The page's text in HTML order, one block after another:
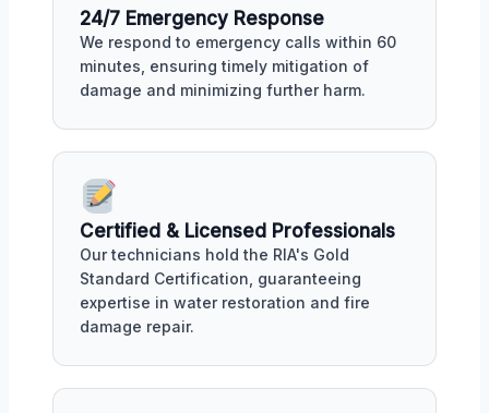
24/7 Emergency Response
We respond to emergency calls within 60
minutes, ensuring timely mitigation of
damage and minimizing further harm.
Certified & Licensed Professionals
Our technicians hold the RIA's Gold
Standard Certification, guaranteeing
expertise in water restoration and fire
damage repair.